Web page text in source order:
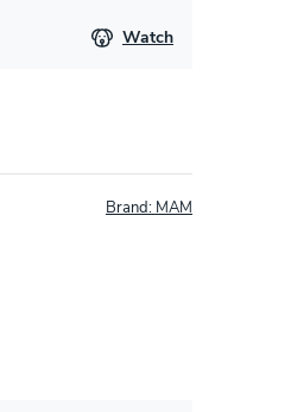
Watch
Brand: MAM